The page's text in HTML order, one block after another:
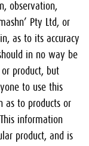
observation,
Pty Ltd, or
as to its accuracy
in no way be
product, but
to use this
as to products or
information
product, and is